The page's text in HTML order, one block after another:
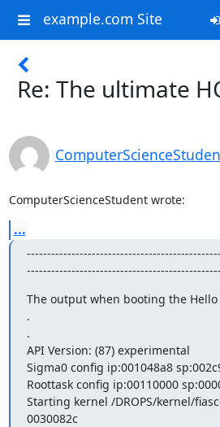
example.com Site
Re: The ultimate
ComputerScienceStudent wrote:
...
The output when booting the Hello
.
.
API Version: (87) experimental
Sigma0 config ip:001048a8
Roottask config ip:00110000
Starting kernel /DROPS/kernel/
0030082c